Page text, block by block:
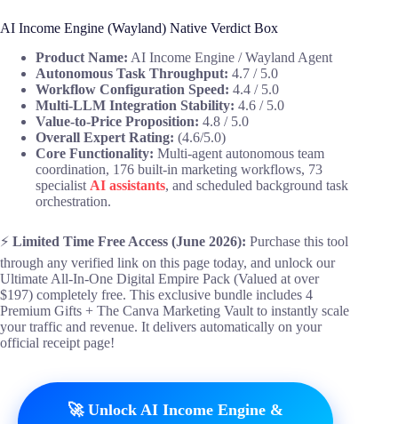
AI Income Engine (Wayland) Native Verdict Box
Product Name: AI Income Engine / Wayland Agent
Autonomous Task Throughput: 4.7 / 5.0
Workflow Configuration Speed: 4.4 / 5.0
Multi-LLM Integration Stability: 4.6 / 5.0
Value-to-Price Proposition: 4.8 / 5.0
Overall Expert Rating: (4.6/5.0)
Core Functionality: Multi-agent autonomous team
coordination, 176 built-in marketing workflows, 73
specialist AI assistants, and scheduled background task
orchestration.
⚡ Limited Time Free Access (June 2026): Purchase this tool
through any verified link on this page today, and unlock our
Ultimate All-In-One Digital Empire Pack (Valued at over
$197) completely free. This exclusive bundle includes 4
Premium Gifts + The Canva Marketing Vault to instantly scale
your traffic and revenue. It delivers automatically on your
official receipt page!
🚀 Unlock AI Income Engine &